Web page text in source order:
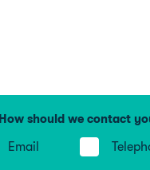
How should we contact
Email